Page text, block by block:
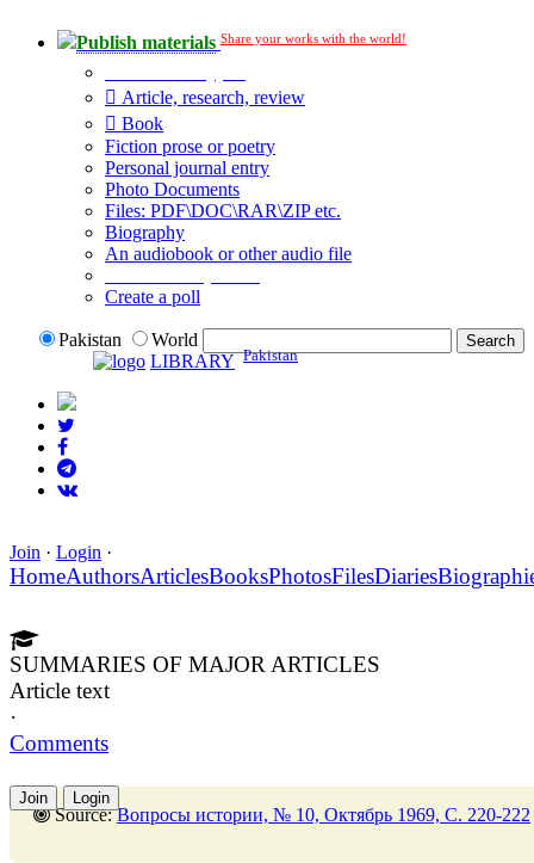
Publish materials Share your works with the world!
Article, research, review
Book
Fiction prose or poetry
Personal journal entry
Photo Documents
Files: PDF\DOC\RAR\ZIP etc.
Biography
An audiobook or other audio file
Create a poll
Pakistan
World
LIBRARY Pakistan
Join · Login ·
HomeAuthorsArticlesBooksPhotosFilesDiaries
SUMMARIES OF MAJOR ARTICLES
Article text
·
Comments
Join Login
Source:Вопросы истории, № 10, Октябрь 1969, C. 220-222